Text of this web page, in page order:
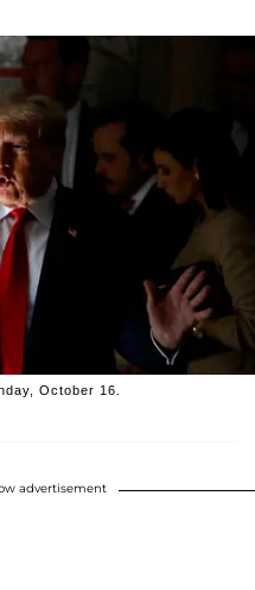
October 16.
advertisement